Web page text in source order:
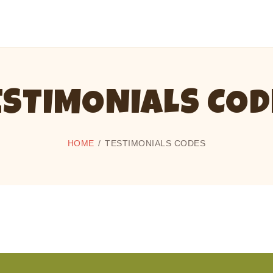
HOME TESTIMONIALS CODES
CAMP CHERITH - WALKERTON